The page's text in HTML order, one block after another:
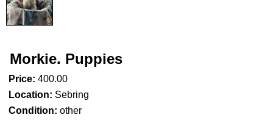
Morkie. Puppies
Price: 400.00
Location: Sebring
Condition: other